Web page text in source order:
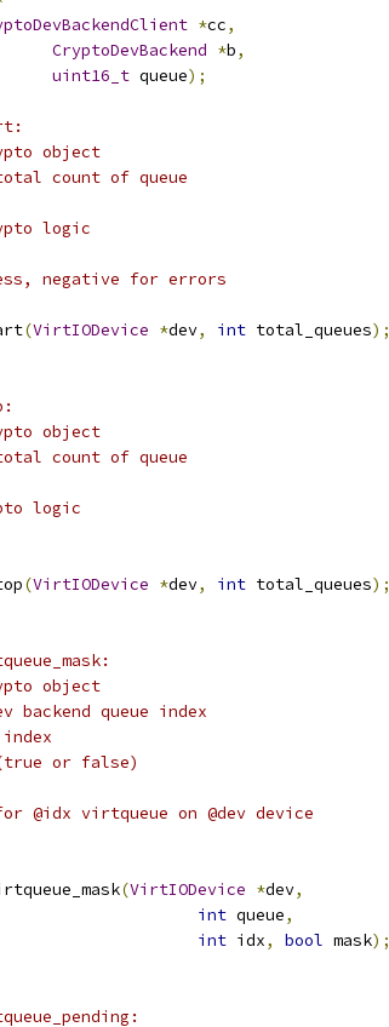
*cc,
CryptoDevBackend *b,
uint16_t queue);
object
count of queue
logic
negative for errors
(VirtIODevice *dev, int total_queues);
object
count of queue
logic
(VirtIODevice *dev, int total_queues);
object
backend queue index
(true or false)
@idx virtqueue on @dev device
(VirtIODevice *dev,
int queue,
int idx, bool mask);